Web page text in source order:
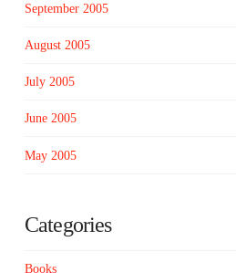
September 2005
August 2005
July 2005
June 2005
May 2005
Categories
Books